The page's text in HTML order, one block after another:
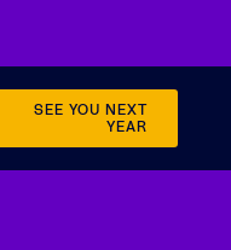
SEE YOU NEXT
YEAR